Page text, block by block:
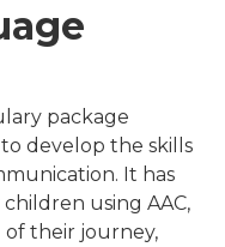
package
develop the skills
It has
using AAC,
their journey,